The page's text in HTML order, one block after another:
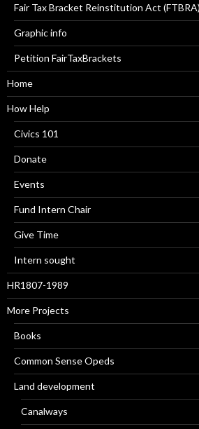
Fair Tax Bracket Reinstitution Act (FTBRA)
Graphic info
Petition FairTaxBrackets
Home
How Help
Civics 101
Donate
Events
Fund Intern Chair
Give Time
Intern sought
HR1807-1989
More Projects
Books
Common Sense Opeds
Land development
Canalways